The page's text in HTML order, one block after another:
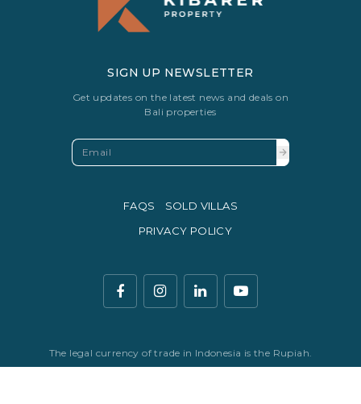
SIGN UP NEWSLETTER
Get updates on the latest news and deals on
Bali properties
FAQS
SOLD VILLAS
PRIVACY POLICY
The legal currency of trade in Indonesia is the Rupiah.